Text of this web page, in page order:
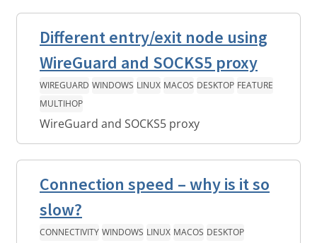
Different entry/exit node using
WireGuard and SOCKS5 proxy
WIREGUARD WINDOWS LINUX MACOS DESKTOP FEATURE
MULTIHOP
WireGuard and SOCKS5 proxy
Connection speed – why is it so
slow?
CONNECTIVITY WINDOWS LINUX MACOS DESKTOP